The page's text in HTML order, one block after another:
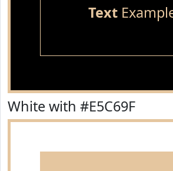
Text
White with #E5C69F